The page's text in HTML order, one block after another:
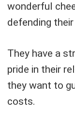
wonderful
defending
They have a
pride in their
they want to
costs.